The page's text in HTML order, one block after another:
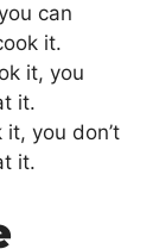
can
it.
it, you
it.
you don’t
it.